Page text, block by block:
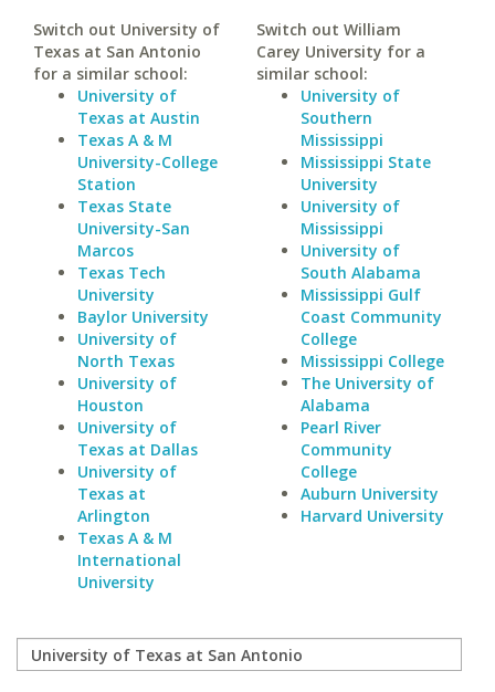
Switch out University of
Texas at San Antonio
for a similar school:
University of
Texas at Austin
Texas A & M
University-College
Station
Texas State
University-San
Marcos
Texas Tech
University
Baylor University
University of
North Texas
University of
Houston
University of
Texas at Dallas
University of
Texas at
Arlington
Texas A & M
International
University
Switch out William
Carey University for a
similar school:
University of
Southern
Mississippi
Mississippi State
University
University of
Mississippi
University of
South Alabama
Mississippi Gulf
Coast Community
College
Mississippi College
The University of
Alabama
Pearl River
Community
College
Auburn University
Harvard University